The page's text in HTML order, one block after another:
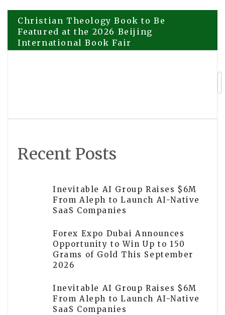
Post
navigation
Christian Theology Book to Be
Featured at the 2026 Beijing
International Book Fair
Recent Posts
Inevitable AI Group Raises $6M
From Aleph to Launch AI-Native
SaaS Companies
Forex Expo Dubai Announces
Opportunity to Win Up to 150
Grams of Gold This September
2026
Inevitable AI Group Raises $6M
From Aleph to Launch AI-Native
SaaS Companies